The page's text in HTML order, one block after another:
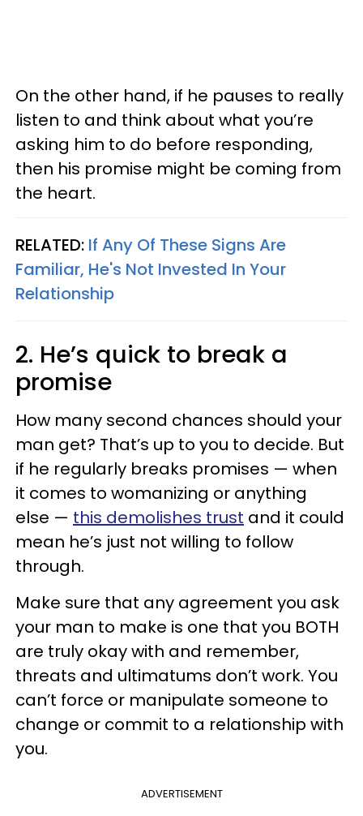
On the other hand, if he pauses to really
listen to and think about what you’re
asking him to do before responding,
then his promise might be coming from
the heart.
RELATED: If Any Of These Signs Are
Familiar, He's Not Invested In Your
Relationship
2. He’s quick to break a
promise
How many second chances should your
man get? That’s up to you to decide. But
if he regularly breaks promises — when
it comes to womanizing or anything
else — this demolishes trust and it could
mean he’s just not willing to follow
through.
Make sure that any agreement you ask
your man to make is one that you BOTH
are truly okay with and remember,
threats and ultimatums don’t work. You
can’t force or manipulate someone to
change or commit to a relationship with
you.
ADVERTISEMENT